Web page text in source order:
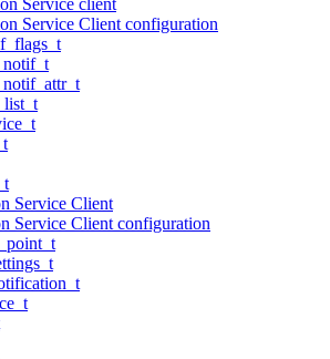
Service Client configuration
Service Client
Service Client configuration